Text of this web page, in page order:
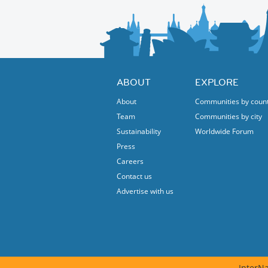
The event will be staged in Turkish.
Protected content
ABOUT
About
Team
Sustainability
Press
Careers
Contact us
Advertise with us
EXPLORE
Communities by
Communities by city
Worldwide Forum